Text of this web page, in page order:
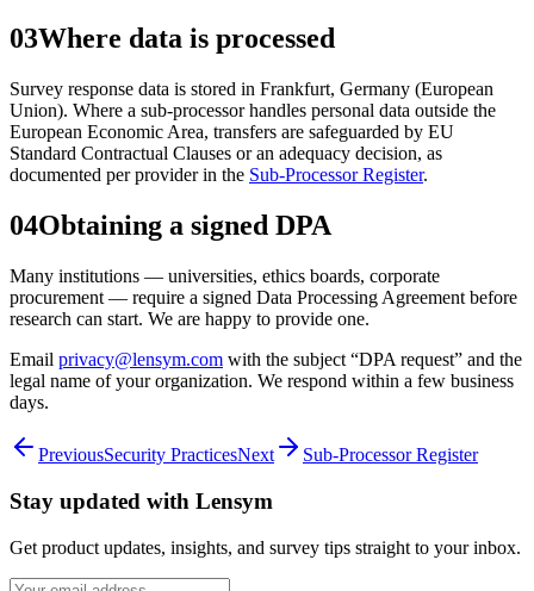
03Where data is processed
Survey response data is stored in Frankfurt, Germany (European
Union). Where a sub-processor handles personal data outside the
European Economic Area, transfers are safeguarded by EU
Standard Contractual Clauses or an adequacy decision, as
documented per provider in the Sub-Processor Register.
04Obtaining a signed DPA
Many institutions — universities, ethics boards, corporate
procurement — require a signed Data Processing Agreement before
research can start. We are happy to provide one.
Email privacy@lensym.com with the subject “DPA request” and the
legal name of your organization. We respond within a few business
days.
PreviousSecurity PracticesNext Sub-Processor Register
Stay updated with Lensym
Get product updates, insights, and survey tips straight to your inbox.